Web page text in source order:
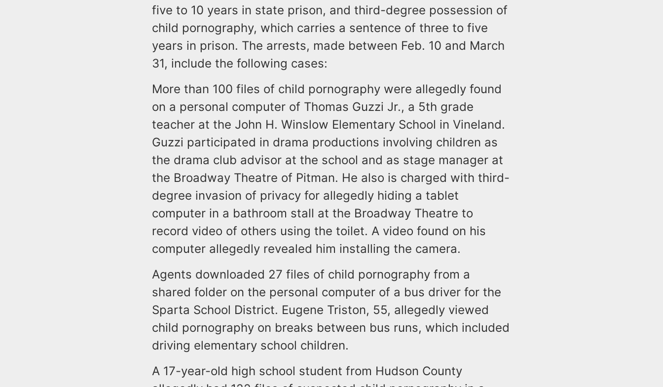
five to 10 years in state prison, and third-degree possession of
child pornography, which carries a sentence of three to five
years in prison. The arrests, made between Feb. 10 and March
31, include the following cases:
More than 100 files of child pornography were allegedly found
on a personal computer of Thomas Guzzi Jr., a 5th grade
teacher at the John H. Winslow Elementary School in Vineland.
Guzzi participated in drama productions involving children as
the drama club advisor at the school and as stage manager at
the Broadway Theatre of Pitman. He also is charged with third-
degree invasion of privacy for allegedly hiding a tablet
computer in a bathroom stall at the Broadway Theatre to
record video of others using the toilet. A video found on his
computer allegedly revealed him installing the camera.
Agents downloaded 27 files of child pornography from a
shared folder on the personal computer of a bus driver for the
Sparta School District. Eugene Triston, 55, allegedly viewed
child pornography on breaks between bus runs, which included
driving elementary school children.
A 17-year-old high school student from Hudson County